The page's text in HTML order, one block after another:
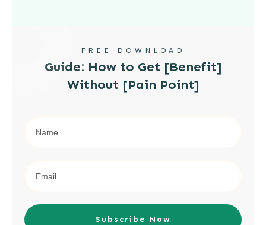
FREE DOWNLOAD
Guide: How to Get [Benefit]
Without [Pain Point]
Subscribe Now